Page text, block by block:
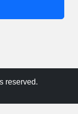
reserved.